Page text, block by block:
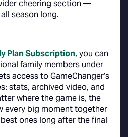
cheering section —
season long.
Plan Subscription, you can
family members under
access to GameChanger’s
stats, archived video, and
where the game is, the
every big moment together
ones long after the final